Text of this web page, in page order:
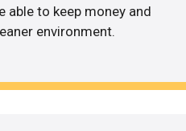
able to keep money and
environment.